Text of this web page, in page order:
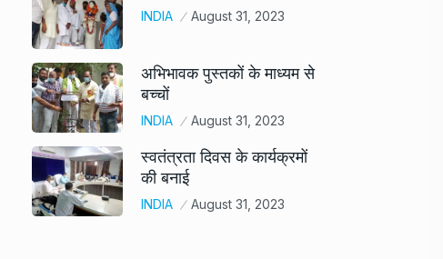
INDIA August 31, 2023
अभिभावक पुस्तकों के माध्यम से
बच्चों
INDIA August 31, 2023
स्वतंत्रता दिवस के कार्यक्रमों
की बनाई
INDIA August 31, 2023